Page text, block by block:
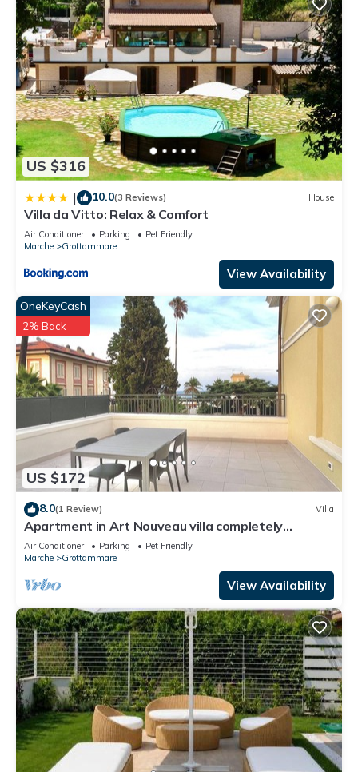
US $316
| 10.0(3 Reviews) House
Villa da Vitto: Relax & Comfort
Air Conditioner Parking
Pet Friendly
Marche
Grottammare
View Availability
US $172
OneKeyCash
2% Back
8.0(1 Review) Villa
Apartment in Art Nouveau villa completely
renovated waterfront center
Air Conditioner Parking
Pet Friendly
Marche
Grottammare
View Availability